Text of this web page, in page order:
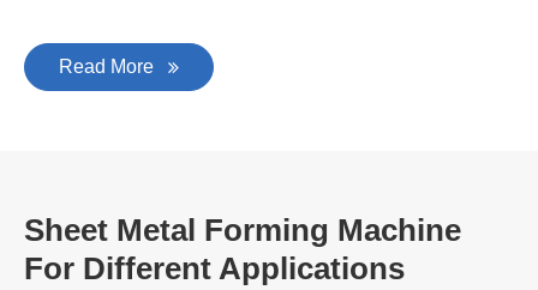
Read More
Sheet Metal Forming Machine
For Different Applications